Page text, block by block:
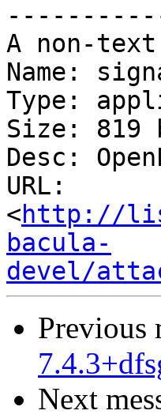
A non-
Name:
Type:
Size: 819
Desc:
URL:
<http://
bacula-
devel/
Previous
Next